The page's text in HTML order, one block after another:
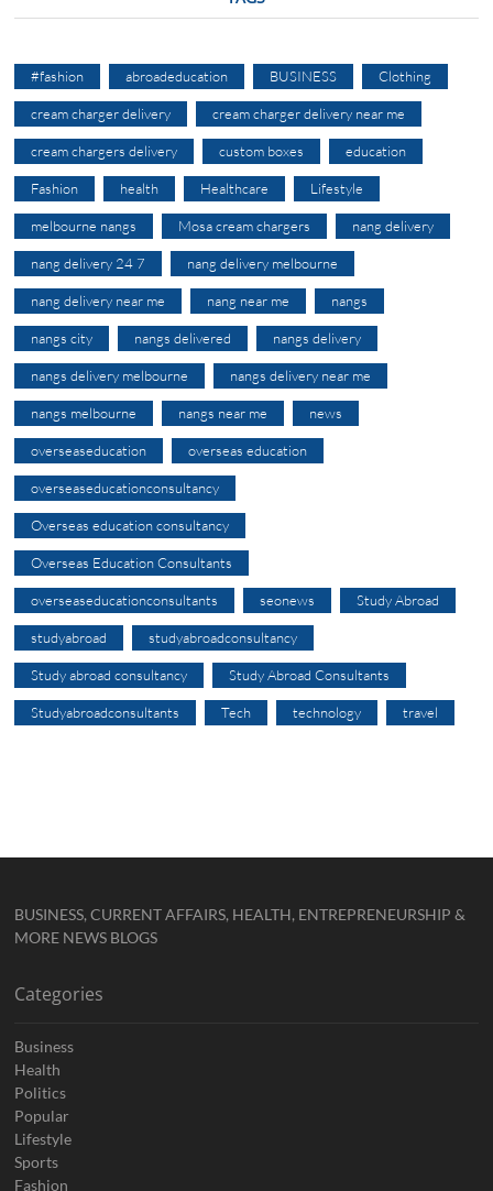
#fashion abroadeducation BUSINESS Clothing
cream charger delivery cream charger delivery near me
cream chargers delivery custom boxes education
Fashion health Healthcare Lifestyle
melbourne nangs Mosa cream chargers nang delivery
nang delivery 24 7 nang delivery melbourne
nang delivery near me nang near me nangs
nangs city nangs delivered nangs delivery
nangs delivery melbourne nangs delivery near me
nangs melbourne nangs near me news
overseaseducation overseas education
overseaseducationconsultancy
Overseas education consultancy
Overseas Education Consultants
overseaseducationconsultants seonews Study Abroad
studyabroad studyabroadconsultancy
Study abroad consultancy Study Abroad Consultants
Studyabroadconsultants Tech technology travel
BUSINESS, CURRENT AFFAIRS, HEALTH, ENTREPRENEURSHIP &
MORE NEWS BLOGS
Categories
Business
Health
Politics
Popular
Lifestyle
Sports
Fashion